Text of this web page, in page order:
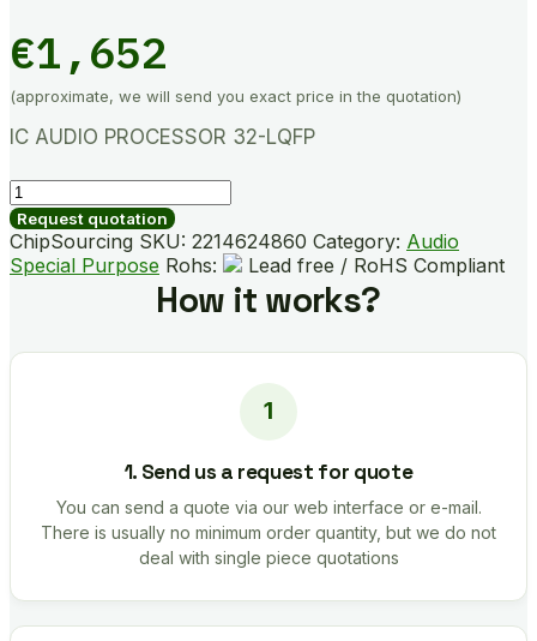
€1,652
(approximate, we will send you exact price in the quotation)
IC AUDIO PROCESSOR 32-LQFP
E-
TDA7342N
quantity
Request quotation
ChipSourcing SKU: 2214624860 Category: Audio
Special Purpose Rohs: Lead free / RoHS Compliant
How it works?
1. Send us a request for quote
You can send a quote via our web interface or e-mail.
There is usually no minimum order quantity, but we do not
deal with single piece quotations